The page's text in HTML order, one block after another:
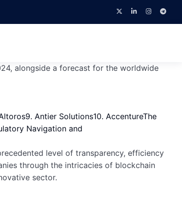
alongside a forecast for the worldwide
9. Antier Solutions10. AccentureThe
Navigation and
level of transparency, efficiency
through the intricacies of blockchain
sector.